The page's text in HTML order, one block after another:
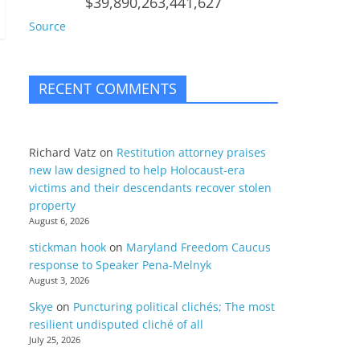
Source
RECENT COMMENTS
Richard Vatz on Restitution attorney praises
new law designed to help Holocaust-era
victims and their descendants recover stolen
property
August 6, 2026
stickman hook on Maryland Freedom Caucus
response to Speaker Pena-Melnyk
August 3, 2026
Skye on Puncturing political clichés; The most
resilient undisputed cliché of all
July 25, 2026